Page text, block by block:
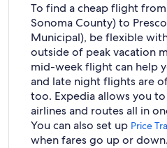
To find a cheap flight from
Sonoma County) to
Municipal), be flexible
outside of peak vacation
mid-week flight can help
and late night flights are
too. Expedia allows you
airlines and routes all in
You can also set up Price
when fares go up or down.